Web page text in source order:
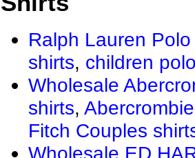
Ralph Lauren
shirts, children
Wholesale
shirts,
Fitch Couples
Wholesale ED